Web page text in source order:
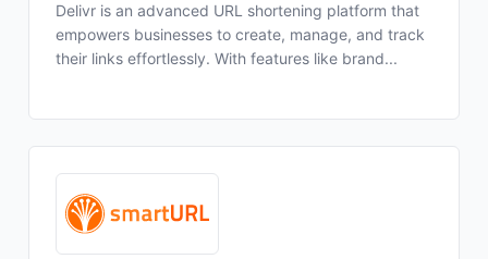
Delivr is an advanced URL shortening platform that
empowers businesses to create, manage, and track
their links effortlessly. With features like brand...